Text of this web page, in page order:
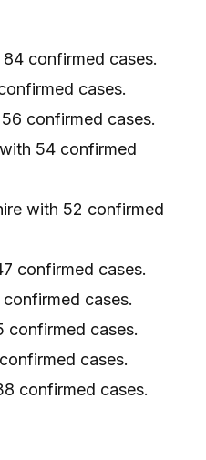
confirmed cases.
cases.
confirmed cases.
54 confirmed
with 52 confirmed
confirmed cases.
cases.
confirmed cases.
cases.
confirmed cases.